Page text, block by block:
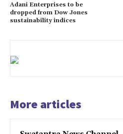
Adani Enterprises to be
dropped from Dow Jones
sustainability indices
More articles